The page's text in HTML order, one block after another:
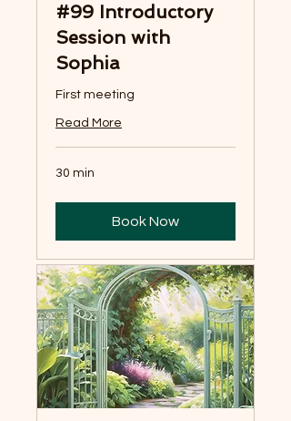
#99 Introductory
Session with
Sophia
First meeting
Read More
30 min
Book Now